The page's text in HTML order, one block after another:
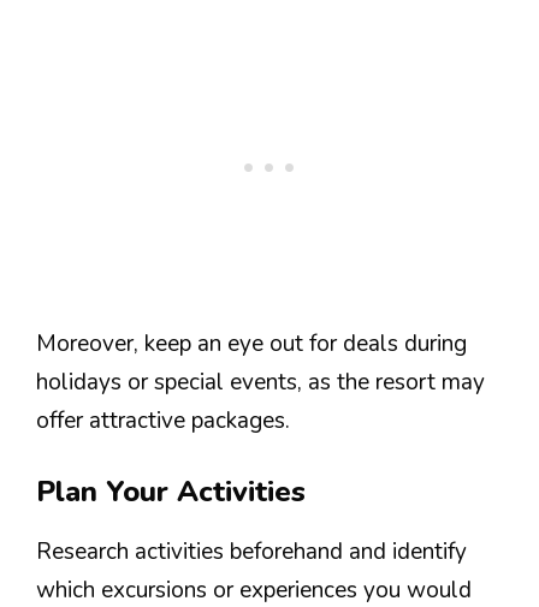
Moreover, keep an eye out for deals during
holidays or special events, as the resort may
offer attractive packages.
Plan Your Activities
Research activities beforehand and identify
which excursions or experiences you would